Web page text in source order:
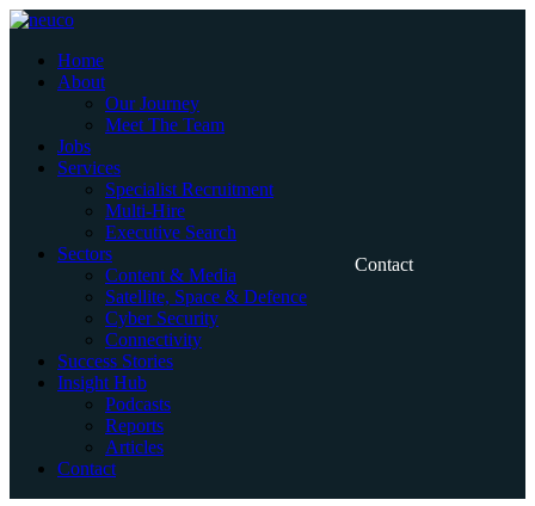
Skip
contentHome
About
Our Journey
Meet The Team
Jobs
Services
Specialist Recruitment
Multi-Hire
Executive Search
Sectors
Content & Media
Satellite, Space & Defence
Cyber Security
Connectivity
Success Stories
Insight Hub
Podcasts
Reports
Articles
Contact
Contact